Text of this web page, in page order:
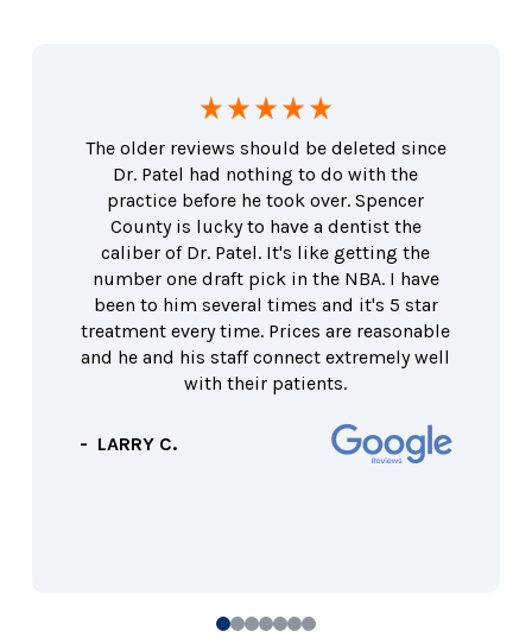
The older reviews should be deleted since
Dr. Patel had nothing to do with the
practice before he took over. Spencer
County is lucky to have a dentist the
caliber of Dr. Patel. It's like getting the
number one draft pick in the NBA. I have
been to him several times and it's 5 star
treatment every time. Prices are reasonable
and he and his staff connect extremely well
with their patients.
- LARRY C.
01 23456